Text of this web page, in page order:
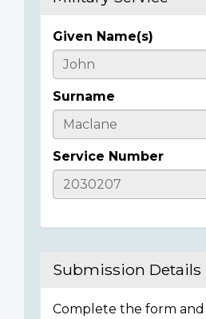
Casualty
Details
Given Name(s)
Surname
Service Number
Submission Details
Complete the form